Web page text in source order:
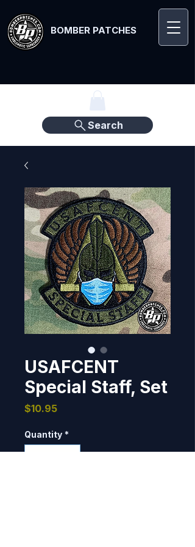
BOMBER PATCHES
Search
USAFCENT
Special Staff, Set
$10.95Price
Quantity *